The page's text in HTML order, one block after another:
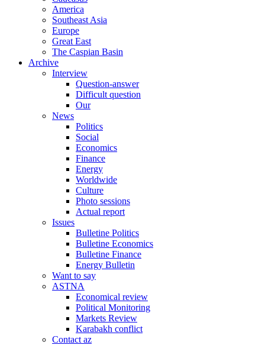
America
Southeast Asia
Europe
Great East
The Caspian Basin
Archive
Interview
Question-answer
Difficult question
Our
News
Politics
Social
Economics
Finance
Energy
Worldwide
Culture
Photo sessions
Actual report
Issues
Bulletine Politics
Bulletine Economics
Bulletine Finance
Energy Bulletin
Want to say
ASTNA
Economical review
Political Monitoring
Markets Review
Karabakh conflict
Contact az